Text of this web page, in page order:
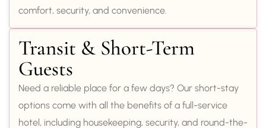
comfort, security, and convenience.
Transit & Short-Term
Guests
Need a reliable place for a few days? Our short-stay
options come with all the benefits of a full-service
hotel, including housekeeping, security, and round-the-